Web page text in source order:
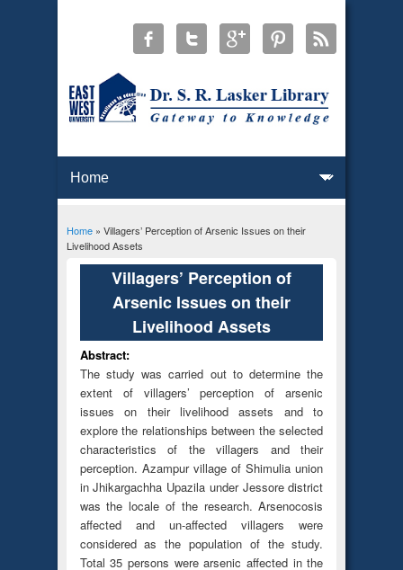
You are here
Home» Villagers’ Perception of Arsenic Issues on their
Livelihood Assets
Villagers’ Perception of
Arsenic Issues on their
Livelihood Assets
Abstract:
The study was carried out to determine the
extent of villagers’ perception of arsenic
issues on their livelihood assets and to
explore the relationships between the selected
characteristics of the villagers and their
perception. Azampur village of Shimulia union
in Jhikargachha Upazila under Jessore district
was the locale of the research. Arsenocosis
affected and un-affected villagers were
considered as the population of the study.
Total 35 persons were arsenic affected in the